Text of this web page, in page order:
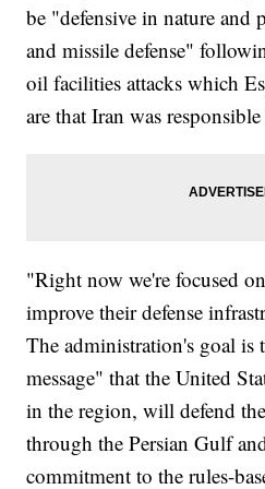
be "defensive in nature and
and missile defense"
oil facilities attacks which
are that Iran was
"Right now we're focused
improve their defense
The administration's goal is
message" that the United
in the region, will defend
through the Persian Gulf
commitment to the rules-